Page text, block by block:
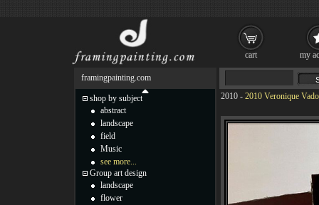
2010 - 2010 Veronique
framingpainting.com
shop by subject
abstract
landscape
field
Music
see more...
Group art design
landscape
flower
cart my